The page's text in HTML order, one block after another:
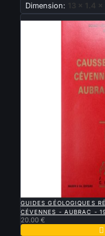
Dimension: 13 x 1.4
GUIDES GÉOLOGIQUES
CÉVENNES - AUBRAC -
20.00 €
